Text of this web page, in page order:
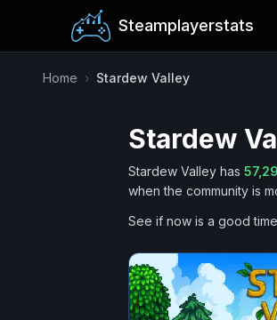
Steamplayerstats
Home › Stardew Valley
Stardew
Stardew Valley has
when the community is
See if now is a good